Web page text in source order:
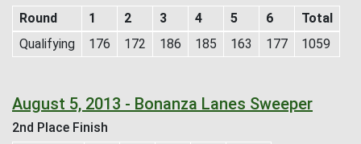
Round
1 2 3 4 5 6
Total
Qualifying
176 172 186 185 163 177 1059
August 5, 2013 - Bonanza Lanes Sweeper
2nd Place Finish